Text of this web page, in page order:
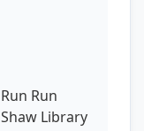
Run Run
Shaw Library